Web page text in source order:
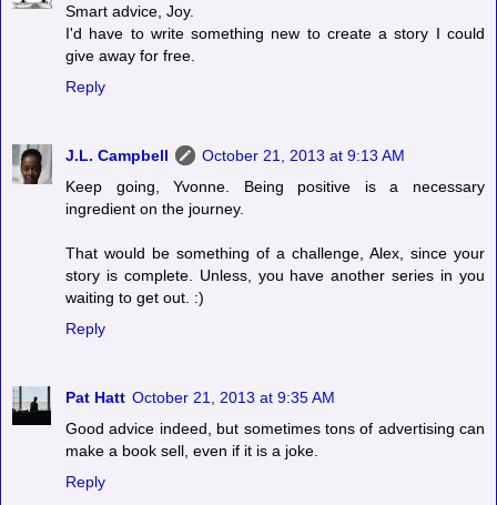
Smart advice, Joy.
I'd have to write something new to create a story I could
give away for free.
Reply
J.L. Campbell
October 21, 2013 at 9:13 AM
Keep going, Yvonne. Being positive is a necessary
ingredient on the journey.
That would be something of a challenge, Alex, since your
story is complete. Unless, you have another series in you
waiting to get out. :)
Reply
Pat Hatt October 21, 2013 at 9:35 AM
Good advice indeed, but sometimes tons of advertising can
make a book sell, even if it is a joke.
Reply